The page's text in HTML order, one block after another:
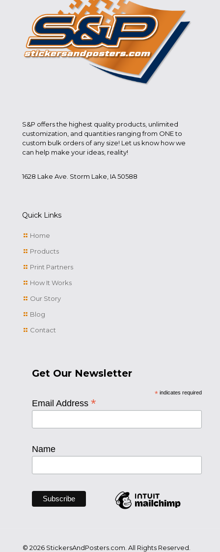
S&P offers the highest quality products, unlimited
customization, and quantities ranging from ONE to
custom bulk orders of any size! Let us know how we
can help make your ideas, reality!
1628 Lake Ave. Storm Lake, IA 50588
Quick Links
Home
Products
Print Partners
How It Works
Our Story
Blog
Contact
Get Our Newsletter
*indicates required
Email Address *
Name
© 2026 StickersAndPosters.com. All Rights Reserved.